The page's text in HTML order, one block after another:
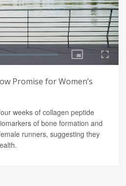
Promise for Women’s
weeks of collagen peptide
of bone formation and
runners, suggesting they